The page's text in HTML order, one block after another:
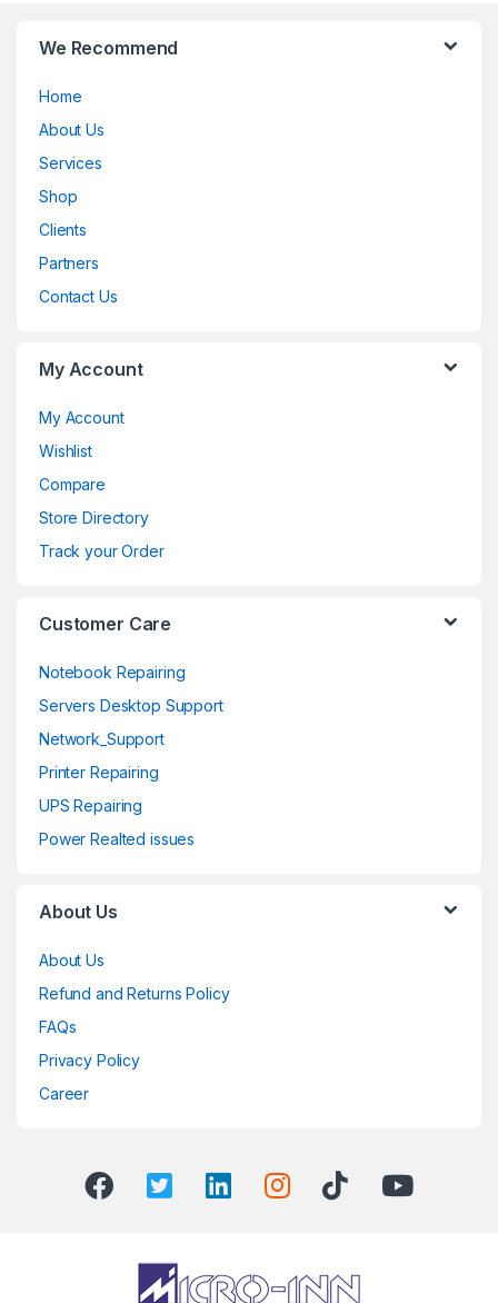
We Recommend
Home
About Us
Services
Shop
Clients
Partners
Contact Us
My Account
My Account
Wishlist
Compare
Store Directory
Track your Order
Customer Care
Notebook Repairing
Servers Desktop Support
Network_Support
Printer Repairing
UPS Repairing
Power Realted issues
About Us
About Us
Refund and Returns Policy
FAQs
Privacy Policy
Career